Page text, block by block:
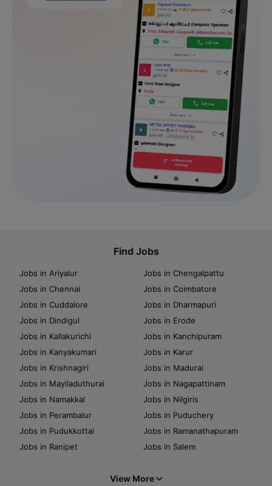
Find Jobs
Jobs in Ariyalur
Jobs in Chengalpattu
Jobs in Chennai
Jobs in Coimbatore
Jobs in Cuddalore
Jobs in Dharmapuri
Jobs in Dindigul
Jobs in Erode
Jobs in Kallakurichi
Jobs in Kanchipuram
Jobs in Kanyakumari
Jobs in Karur
Jobs in Krishnagiri
Jobs in Madurai
Jobs in Mayiladuthurai
Jobs in Nagapattinam
Jobs in Namakkal
Jobs in Nilgiris
Jobs in Perambalur
Jobs in Puduchery
Jobs in Pudukkottai
Jobs in Ramanathapuram
Jobs in Ranipet
Jobs in Salem
View More